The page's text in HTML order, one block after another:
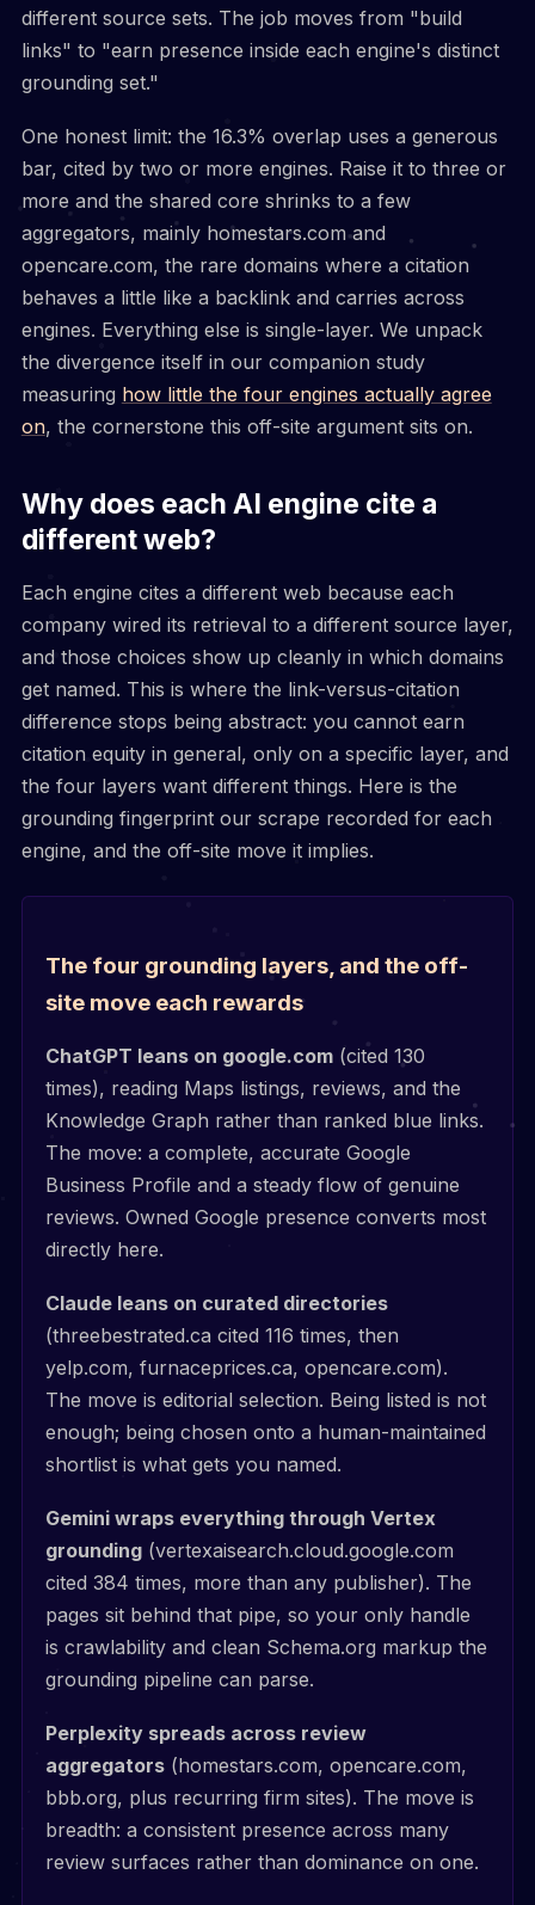
different source sets. The job moves from "build
links" to "earn presence inside each engine's distinct
grounding set."
One honest limit: the 16.3% overlap uses a generous
bar, cited by two or more engines. Raise it to three or
more and the shared core shrinks to a few
aggregators, mainly homestars.com and
opencare.com, the rare domains where a citation
behaves a little like a backlink and carries across
engines. Everything else is single-layer. We unpack
the divergence itself in our companion study
measuring how little the four engines actually agree
on, the cornerstone this off-site argument sits on.
Why does each AI engine cite a
different web?
Each engine cites a different web because each
company wired its retrieval to a different source layer,
and those choices show up cleanly in which domains
get named. This is where the link-versus-citation
difference stops being abstract: you cannot earn
citation equity in general, only on a specific layer, and
the four layers want different things. Here is the
grounding fingerprint our scrape recorded for each
engine, and the off-site move it implies.
The four grounding layers, and the off-
site move each rewards
ChatGPT leans on google.com (cited 130
times), reading Maps listings, reviews, and the
Knowledge Graph rather than ranked blue links.
The move: a complete, accurate Google
Business Profile and a steady flow of genuine
reviews. Owned Google presence converts most
directly here.
Claude leans on curated directories
(threebestrated.ca cited 116 times, then
yelp.com, furnaceprices.ca, opencare.com).
The move is editorial selection. Being listed is not
enough; being chosen onto a human-maintained
shortlist is what gets you named.
Gemini wraps everything through Vertex
grounding (vertexaisearch.cloud.google.com
cited 384 times, more than any publisher). The
pages sit behind that pipe, so your only handle
is crawlability and clean Schema.org markup the
grounding pipeline can parse.
Perplexity spreads across review
aggregators (homestars.com, opencare.com,
bbb.org, plus recurring firm sites). The move is
breadth: a consistent presence across many
review surfaces rather than dominance on one.